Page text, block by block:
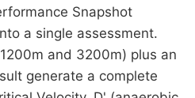
Snapshot
a single assessment.
and 3200m) plus an
generate a complete